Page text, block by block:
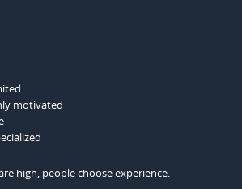
motivated
high, people choose experience.